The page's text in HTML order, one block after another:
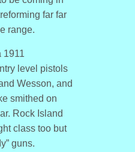
far far
range.
1911
level pistols
Wesson, and
smithed on
Rock Island
class too but
guns.